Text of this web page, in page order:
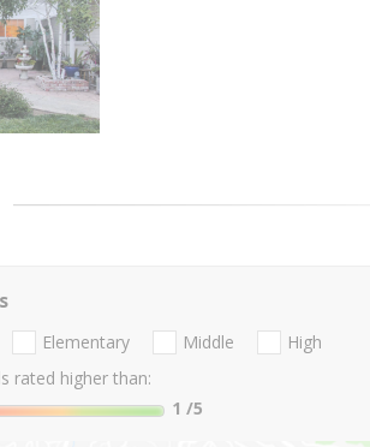
Elementary Middle
High
rated higher than:
1 /5